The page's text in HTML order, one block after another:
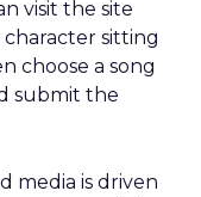
visit the site
sitting
choose a song
submit the
media is driven